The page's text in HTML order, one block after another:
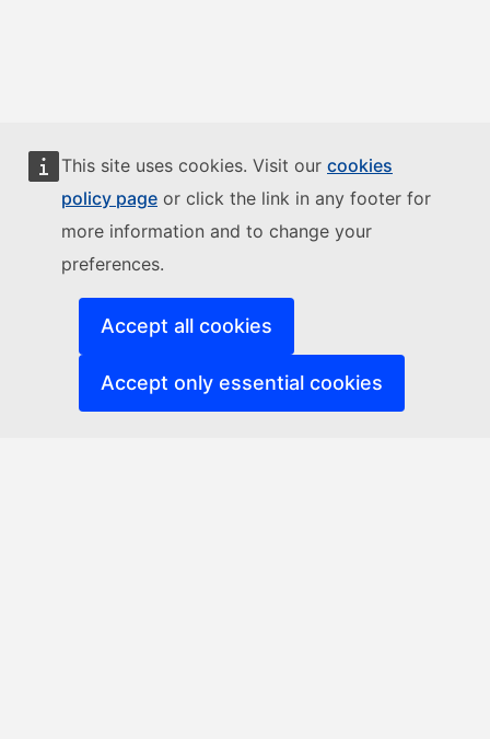
This site uses cookies. Visit our cookies
policy page or click the link in any footer for
more information and to change your
preferences.
Accept all cookies
Accept only essential cookies